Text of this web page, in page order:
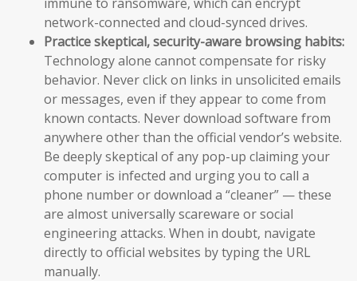
network-connected and cloud-synced drives.
Practice skeptical, security-aware browsing habits:
Technology alone cannot compensate for risky
behavior. Never click on links in unsolicited emails
or messages, even if they appear to come from
known contacts. Never download software from
anywhere other than the official vendor’s website.
Be deeply skeptical of any pop-up claiming your
computer is infected and urging you to call a
phone number or download a “cleaner” — these
are almost universally scareware or social
engineering attacks. When in doubt, navigate
directly to official websites by typing the URL
manually.